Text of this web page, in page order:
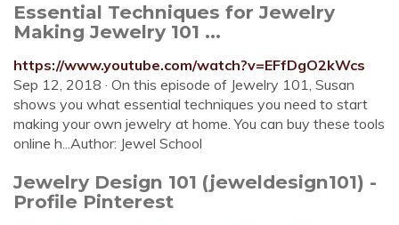
Essential Techniques for Jewelry
Making Jewelry 101 ...
https://www.youtube.com/watch?v=EFfDgO2kWcs
Sep 12, 2018 · On this episode of Jewelry 101, Susan
shows you what essential techniques you need to start
making your own jewelry at home. You can buy these tools
online h...Author: Jewel School
Jewelry Design 101 (jeweldesign101) -
Profile Pinterest